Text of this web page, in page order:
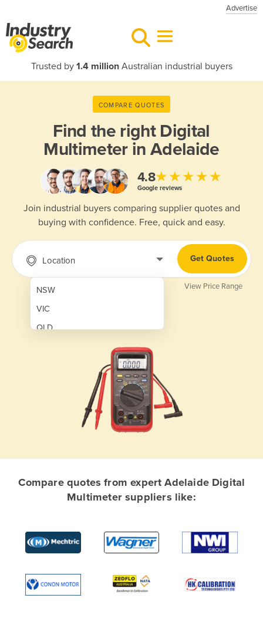
Advertise
Trusted by 1.4 millionAustralian industrial buyers
COMPARE QUOTES
Find the right Digital
Multimeter in Adelaide
4.8★★★★★
Google reviews
Join industrial buyers comparing supplier quotes and
buying with confidence. Free, quick and easy.
Location
NSW
VIC
QLD
Afghanistan
Algeria
Angola
Antigua and Barbuda
Get Quotes
View Price Range
Compare quotes from expert Adelaide Digital
Multimeter suppliers like: